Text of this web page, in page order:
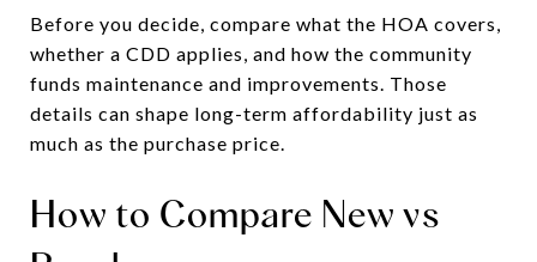
Before you decide, compare what the HOA covers,
whether a CDD applies, and how the community
funds maintenance and improvements. Those
details can shape long-term affordability just as
much as the purchase price.
How to Compare New vs